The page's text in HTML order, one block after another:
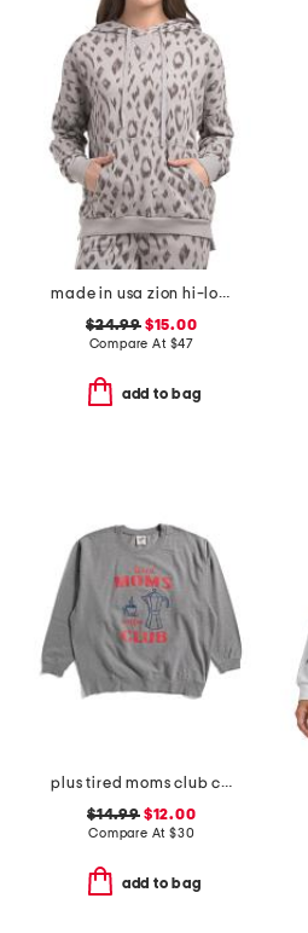
made in usa zion hi-lo hoodie
$24.99$15.00
Compare At $47
add to bag
plus tired moms club crew neck sweatshirt
$14.99$12.00
Compare At $30
add to bag